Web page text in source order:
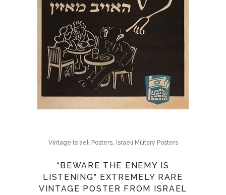
Vintage Israeli Posters, Israeli Military Posters
“BEWARE THE ENEMY IS
LISTENING” EXTREMELY RARE
VINTAGE POSTER FROM ISRAEL